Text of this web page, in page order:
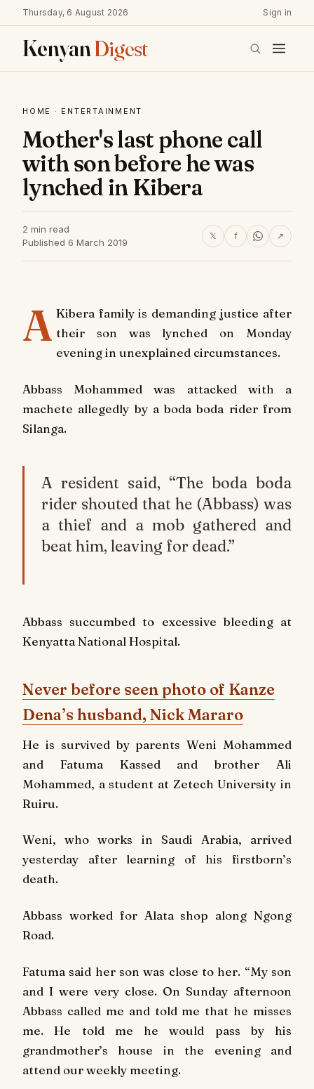
Thursday, 6 August 2026 Sign in
KenyanDigest
HOME · ENTERTAINMENT
Mother's last phone call
with son before he was
lynched in Kibera
2 min read
Published 6 March 2019
𝕏 f ↗
A Kibera family is demanding justice after
their son was lynched on Monday
evening in unexplained circumstances.
Abbass Mohammed was attacked with a
machete allegedly by a boda boda rider from
Silanga.
A resident said, “The boda boda
rider shouted that he (Abbass) was
a thief and a mob gathered and
beat him, leaving for dead.”
Abbass succumbed to excessive bleeding at
Kenyatta National Hospital.
Never before seen photo of Kanze
Dena’s husband, Nick Mararo
He is survived by parents Weni Mohammed
and Fatuma Kassed and brother Ali
Mohammed, a student at Zetech University in
Ruiru.
Weni, who works in Saudi Arabia, arrived
yesterday after learning of his firstborn’s
death.
Abbass worked for Alata shop along Ngong
Road.
Fatuma said her son was close to her. “My son
and I were very close. On Sunday afternoon
Abbass called me and told me that he misses
me. He told me he would pass by his
grandmother’s house in the evening and
attend our weekly meeting.